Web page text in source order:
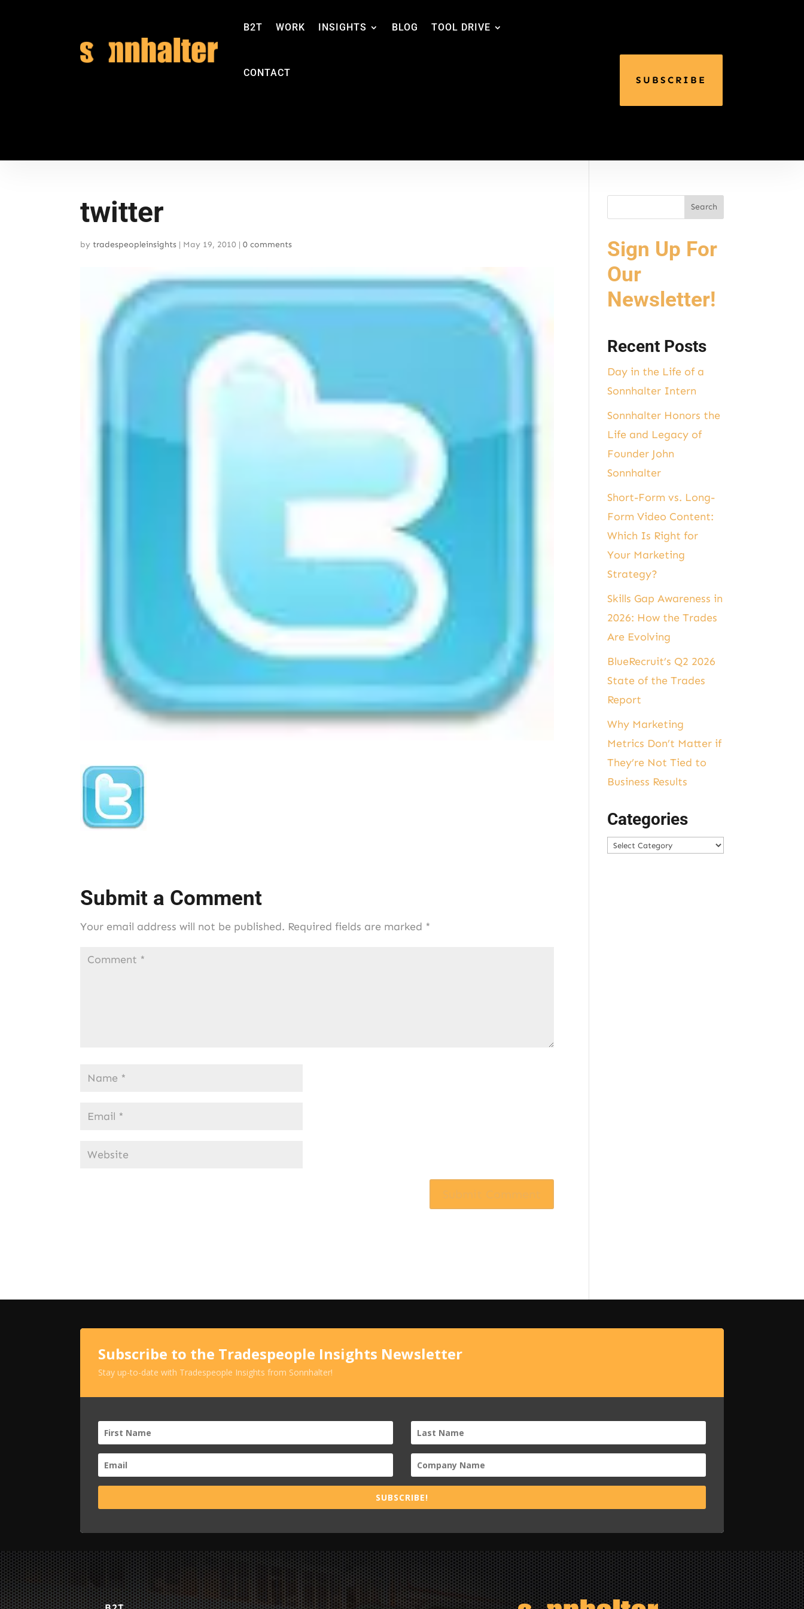
B2T WORK INSIGHTS BLOG TOOL DRIVE
CONTACT
SUBSCRIBE
twitter
by tradespeopleinsights | May 19, 2010 |0 comments
Submit a Comment
Your email address will not be published. Required fields are marked *
Sign Up For
Our
Newsletter!
Recent Posts
Day in the Life of a
Sonnhalter Intern
Sonnhalter Honors the
Life and Legacy of
Founder John
Sonnhalter
Short-Form vs. Long-
Form Video Content:
Which Is Right for
Your Marketing
Strategy?
Skills Gap Awareness in
2026: How the Trades
Are Evolving
BlueRecruit’s Q2 2026
State of the Trades
Report
Why Marketing
Metrics Don’t Matter if
They’re Not Tied to
Business Results
Categories
Categories
Subscribe to the Tradespeople Insights Newsletter
Stay up-to-date with Tradespeople Insights from Sonnhalter!
SUBSCRIBE!